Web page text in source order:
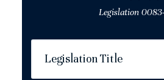
Legislation
Legislation Title